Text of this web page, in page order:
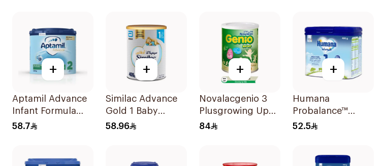
+
Aptamil Advance
Infant Formula
400g
58.7
+
Similac Advance
Gold 1 Baby
Powder Milk 400g
58.96
+
Novalacgenio 3
Plusgrowing Up
Formula From 3-6
84
+
Humana
Probalance™
Infant Formula
52.5